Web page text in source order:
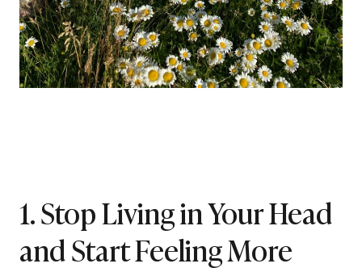
1. Stop Living in Your Head
and Start Feeling More